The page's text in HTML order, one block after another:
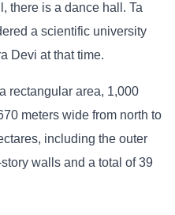
there is a dance hall. Ta
a scientific university
Devi at that time.
rectangular area, 1,000
meters wide from north to
including the outer
walls and a total of 39